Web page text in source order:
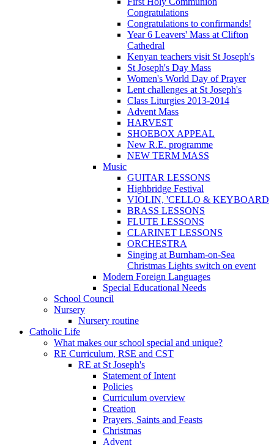
Congratulations
Congratulations to confirmands!
Year 6 Leavers' Mass at Clifton
Cathedral
Kenyan teachers visit St Joseph's
St Joseph's Day Mass
Women's World Day of Prayer
Lent challenges at St Joseph's
Class Liturgies 2013-2014
Advent Mass
HARVEST
SHOEBOX APPEAL
New R.E. programme
NEW TERM MASS
Music
GUITAR LESSONS
Highbridge Festival
VIOLIN, 'CELLO & KEYBOARD
BRASS LESSONS
FLUTE LESSONS
CLARINET LESSONS
ORCHESTRA
Singing at Burnham-on-Sea
Christmas Lights switch on event
Modern Foreign Languages
Special Educational Needs
School Council
Nursery
Nursery routine
Catholic Life
What makes our school special and unique?
RE Curriculum, RSE and CST
RE at St Joseph's
Statement of Intent
Policies
Curriculum overview
Creation
Prayers, Saints and Feasts
Christmas
Advent